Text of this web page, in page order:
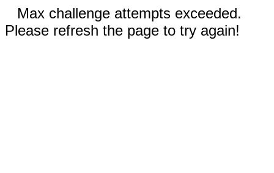
Max challenge attempts exceeded.
Please refresh the page to try again!